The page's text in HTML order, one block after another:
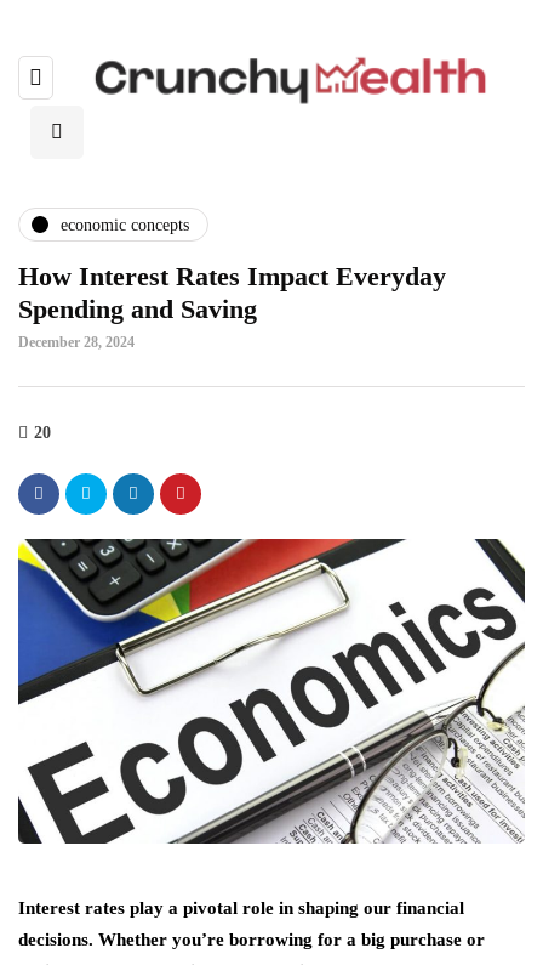
economic concepts
How Interest Rates Impact Everyday
Spending and Saving
December 28, 2024
20
Interest rates play a pivotal role in shaping our financial
decisions. Whether you’re borrowing for a big purchase or